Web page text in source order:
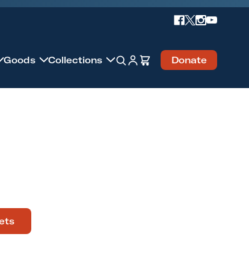
Goods
Collections
Account
CartDonate